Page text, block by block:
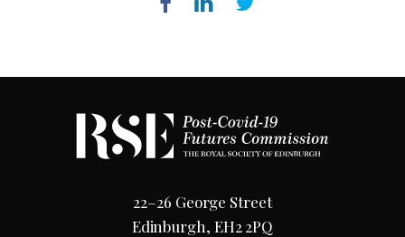
22–26 George Street
Edinburgh, EH2 2PQ